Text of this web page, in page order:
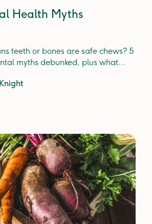
Health Myths
teeth or bones are safe chews? 5
myths debunked, plus what